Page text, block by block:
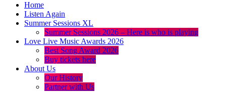
Home
Listen Again
Summer Sessions XL
Summer Sessions 2026 – Here is who is playing
Love Live Music Awards 2026
Best Song Award 2026
Buy tickets here
About Us
Our History
Partner with Us